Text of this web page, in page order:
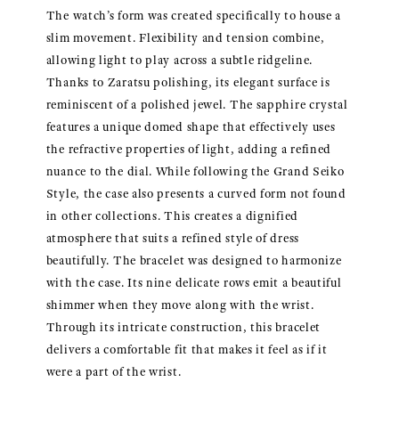
The watch’s form was created specifically to house a
slim movement. Flexibility and tension combine,
allowing light to play across a subtle ridgeline.
Thanks to Zaratsu polishing, its elegant surface is
reminiscent of a polished jewel. The sapphire crystal
features a unique domed shape that effectively uses
the refractive properties of light, adding a refined
nuance to the dial. While following the Grand Seiko
Style, the case also presents a curved form not found
in other collections. This creates a dignified
atmosphere that suits a refined style of dress
beautifully. The bracelet was designed to harmonize
with the case. Its nine delicate rows emit a beautiful
shimmer when they move along with the wrist.
Through its intricate construction, this bracelet
delivers a comfortable fit that makes it feel as if it
were a part of the wrist.